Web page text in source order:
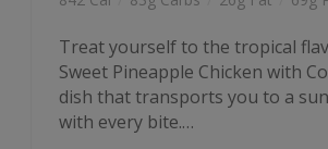
Treat yourself to the tropical
Sweet Pineapple Chicken with
dish that transports you to a
with every bite.…